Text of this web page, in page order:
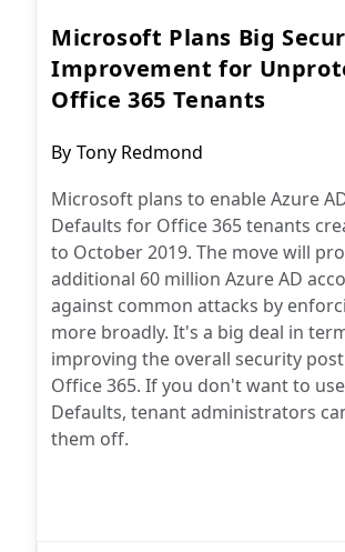
Microsoft Plans Big
Improvement for
Office 365 Tenants
Post
By Tony Redmond
Microsoft plans to enable Azure
Defaults for Office 365 tenants
to October 2019. The move will
additional 60 million Azure AD
against common attacks by
more broadly. It's a big deal in
improving the overall security
Office 365. If you don't want to
Defaults, tenant administrators
them off.